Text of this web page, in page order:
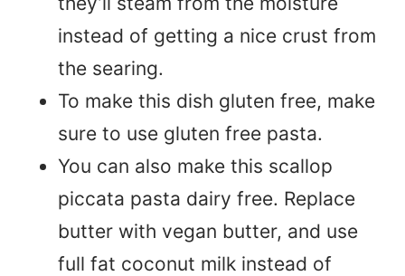
instead of getting a nice crust from
the searing.
To make this dish gluten free, make
sure to use gluten free pasta.
You can also make this scallop
piccata pasta dairy free. Replace
butter with vegan butter, and use
full fat coconut milk instead of